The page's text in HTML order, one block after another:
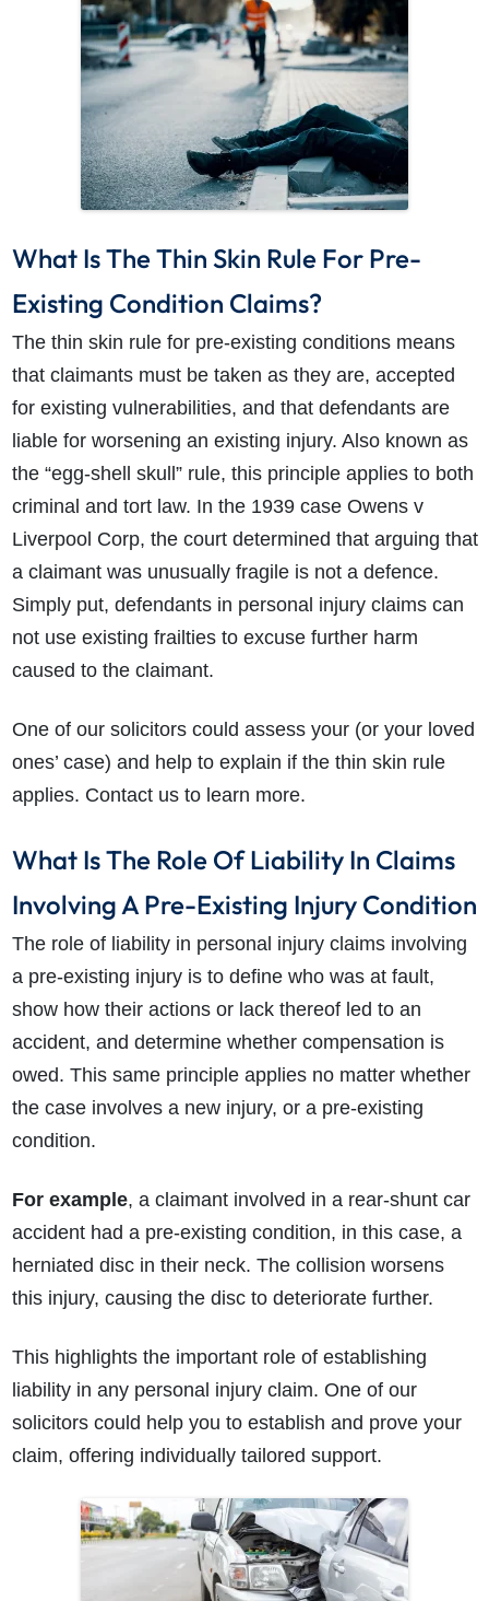
What Is The Thin Skin Rule For Pre-
Existing Condition Claims?
The thin skin rule for pre-existing conditions means
that claimants must be taken as they are, accepted
for existing vulnerabilities, and that defendants are
liable for worsening an existing injury. Also known as
the “egg-shell skull” rule, this principle applies to both
criminal and tort law. In the 1939 case Owens v
Liverpool Corp, the court determined that arguing that
a claimant was unusually fragile is not a defence.
Simply put, defendants in personal injury claims can
not use existing frailties to excuse further harm
caused to the claimant.
One of our solicitors could assess your (or your loved
ones’ case) and help to explain if the thin skin rule
applies. Contact us to learn more.
What Is The Role Of Liability In Claims
Involving A Pre-Existing Injury Condition
The role of liability in personal injury claims involving
a pre-existing injury is to define who was at fault,
show how their actions or lack thereof led to an
accident, and determine whether compensation is
owed. This same principle applies no matter whether
the case involves a new injury, or a pre-existing
condition.
For example, a claimant involved in a rear-shunt car
accident had a pre-existing condition, in this case, a
herniated disc in their neck. The collision worsens
this injury, causing the disc to deteriorate further.
This highlights the important role of establishing
liability in any personal injury claim. One of our
solicitors could help you to establish and prove your
claim, offering individually tailored support.